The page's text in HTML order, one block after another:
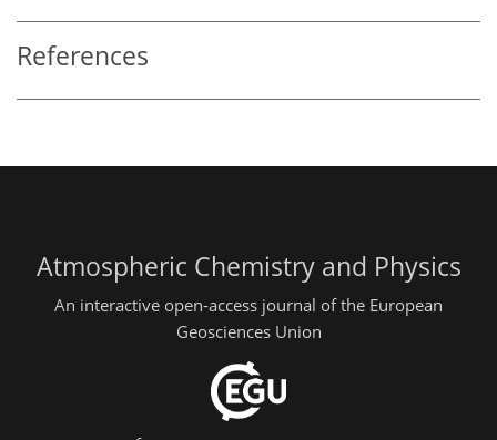
References
Atmospheric Chemistry and Physics
An interactive open-access journal of the European
Geosciences Union